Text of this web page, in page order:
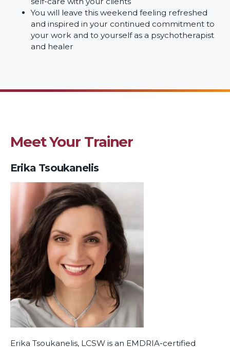
You will leave this weekend feeling refreshed
and inspired in your continued commitment to
your work and to yourself as a psychotherapist
and healer
Meet Your Trainer
Erika Tsoukanelis
Erika Tsoukanelis, LCSW is an EMDRIA-certified